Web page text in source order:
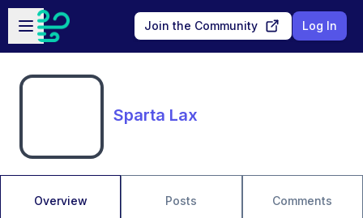
Skip to main content
Open sidebar
Join the Community Log In
Sparta Lax
Overview Posts Comments